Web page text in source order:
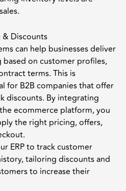
& Discounts
can help businesses deliver
on customer profiles,
terms. This is
for B2B companies that offer
discounts. By integrating
ecommerce platform, you
the right pricing, offers,
ERP to track customer
tailoring discounts and
to increase their